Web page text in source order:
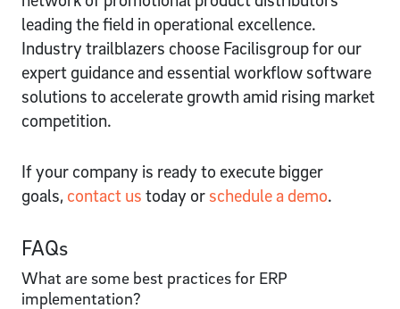
leading the field in operational excellence.
Industry trailblazers choose Facilisgroup for our
expert guidance and essential workflow software
solutions to accelerate growth amid rising market
competition.
If your company is ready to execute bigger
goals, contact us today or schedule a demo.
FAQs
What are some best practices for ERP
implementation?